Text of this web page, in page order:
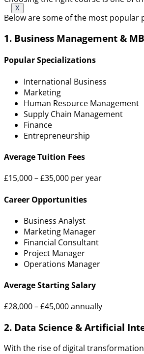
X
Below are some of the most
1. Business Management &
Popular Specializations
International Business
Marketing
Human Resource Management
Supply Chain Management
Finance
Entrepreneurship
Average Tuition Fees
£15,000 – £35,000 per year
Career Opportunities
Business Analyst
Marketing Manager
Financial Consultant
Project Manager
Operations Manager
Average Starting Salary
£28,000 – £45,000 annually
2. Data Science & Artificial
With the rise of digital